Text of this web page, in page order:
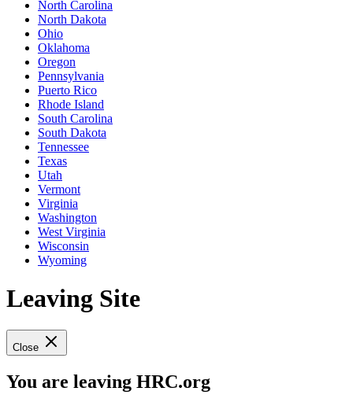
North Carolina
North Dakota
Ohio
Oklahoma
Oregon
Pennsylvania
Puerto Rico
Rhode Island
South Carolina
South Dakota
Tennessee
Texas
Utah
Vermont
Virginia
Washington
West Virginia
Wisconsin
Wyoming
Leaving Site
Close
You are leaving HRC.org